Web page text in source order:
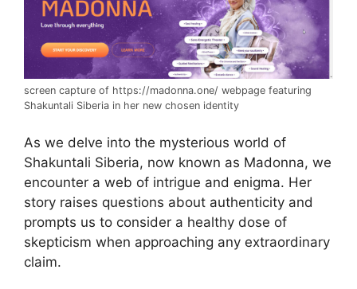
screen capture of https://madonna.one/ webpage featuring
Shakuntali Siberia in her new chosen identity
As we delve into the mysterious world of
Shakuntali Siberia, now known as Madonna, we
encounter a web of intrigue and enigma. Her
story raises questions about authenticity and
prompts us to consider a healthy dose of
skepticism when approaching any extraordinary
claim.